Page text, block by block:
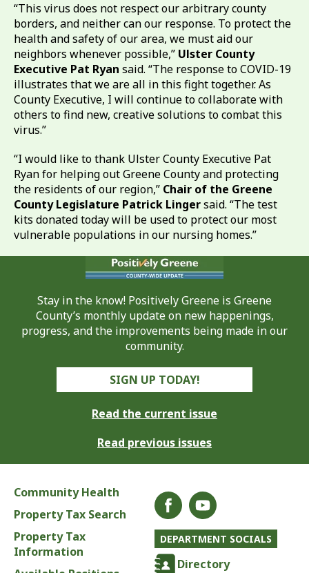
“This virus does not respect our arbitrary county
borders, and neither can our response. To protect the
health and safety of our area, we must aid our
neighbors whenever possible,” Ulster County
Executive Pat Ryan said. “The response to COVID-19
illustrates that we are all in this fight together. As
County Executive, I will continue to collaborate with
others to find new, creative solutions to combat this
virus.”
“I would like to thank Ulster County Executive Pat
Ryan for helping out Greene County and protecting
the residents of our region,” Chair of the Greene
County Legislature Patrick Lingersaid. “The test
kits donated today will be used to protect our most
vulnerable populations in our nursing homes.”
Stay in the know! Positively Greene is Greene
County’s monthly update on new happenings,
progress, and the improvements being made in our
community.
SIGN UP TODAY!
Read the current issue
Read previous issues
Community Health
Property Tax Search
Property Tax
Information
DEPARTMENT SOCIALS
Directory